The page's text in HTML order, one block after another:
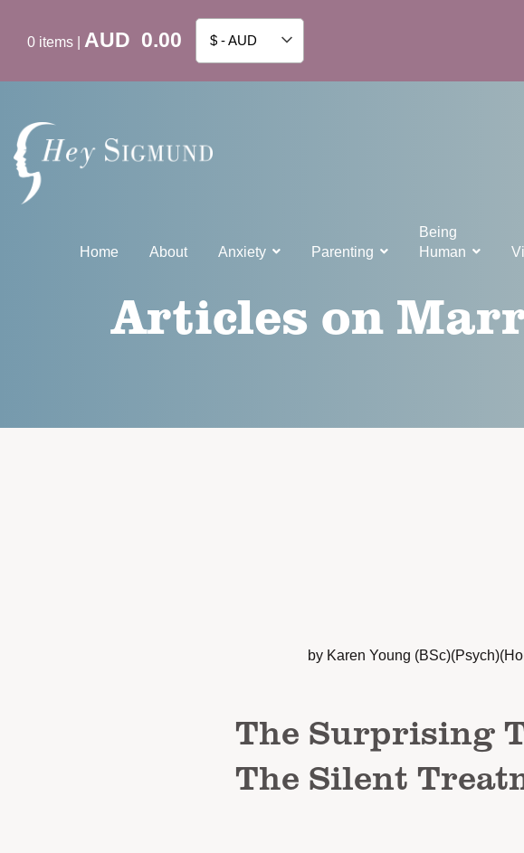
0 items AUD 0.00 $ - AUD
Home About Anxiety Parenting
Being
Human
Articles on
by Karen Young
The Surprising
The Silent